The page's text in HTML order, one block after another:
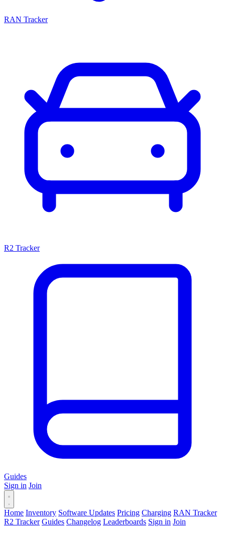
RAN Tracker
R2 Tracker
Guides
Sign in Join
Home Inventory Software Updates Pricing Charging RAN Tracker
R2 Tracker Guides Changelog Leaderboards Sign in Join